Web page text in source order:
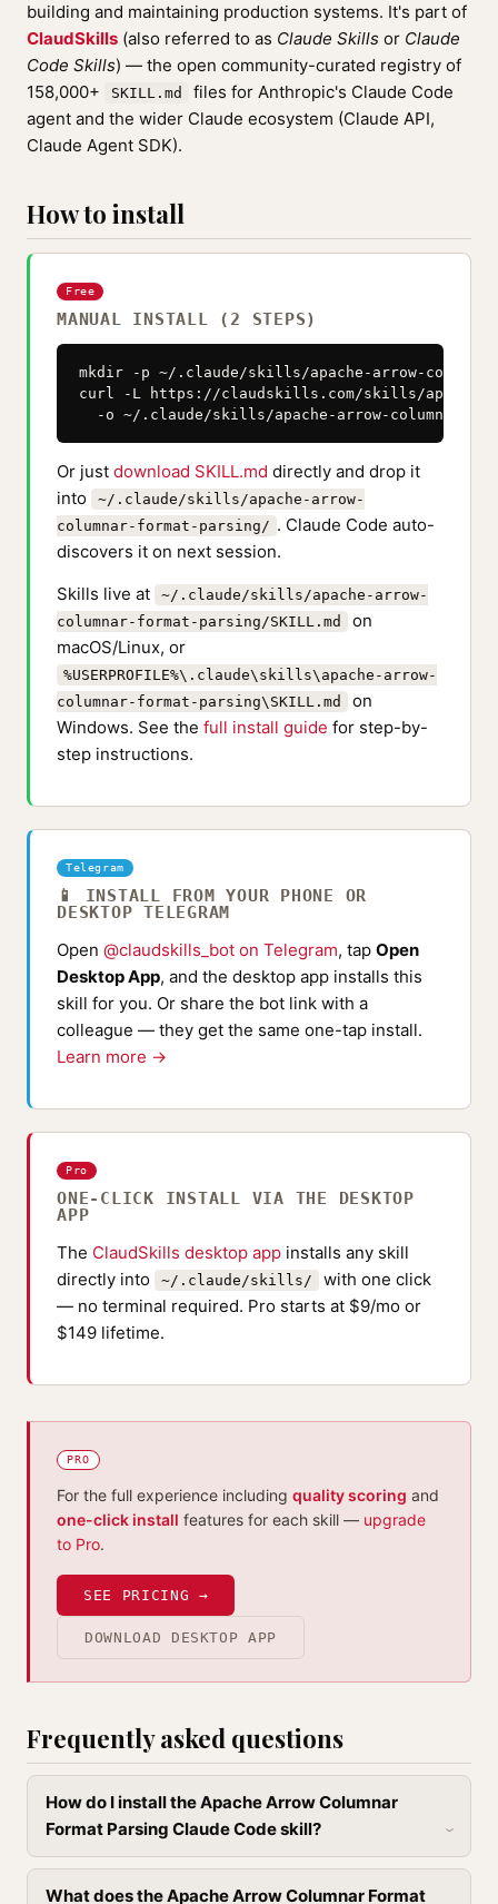
building and maintaining production systems. It's part of
ClaudSkills (also referred to as Claude Skills or Claude
Code Skills) — the open community-curated registry of
158,000+
SKILL.md
files for Anthropic's Claude Code
agent and the wider Claude ecosystem (Claude API,
Claude Agent SDK).
How to install
Free
MANUAL INSTALL (2 STEPS)
mkdir -p ~/.claude/skills/apache-arrow-
curl -L https://claudskills.com/skills/apache-
-o ~/.claude/skills/apache-arrow-columnar-
Or just download SKILL.md directly and drop it
into
~/.claude/skills/apache-arrow-
columnar-format-parsing/ . Claude Code auto-
discovers it on next session.
Skills live at
~/.claude/skills/apache-arrow-
columnar-format-parsing/SKILL.md
on
macOS/Linux, or
%USERPROFILE%\.claude\skills\apache-arrow-
columnar-format-parsing\SKILL.md
on
Windows. See the full install guide for step-by-
step instructions.
Telegram
📱 INSTALL FROM YOUR PHONE OR
DESKTOP TELEGRAM
Open @claudskills_bot on Telegram, tap Open
Desktop App, and the desktop app installs this
skill for you. Or share the bot link with a
colleague — they get the same one-tap install.
Learn more →
Pro
ONE-CLICK INSTALL VIA THE DESKTOP
APP
The ClaudSkills desktop app installs any skill
directly into
~/.claude/skills/
with one click
— no terminal required. Pro starts at $9/mo or
$149 lifetime.
PRO
For the full experience including quality scoring and
one-click install features for each skill — upgrade
to Pro.
SEE PRICING →
DOWNLOAD DESKTOP APP
Frequently asked questions
How do I install the Apache Arrow Columnar
Format Parsing Claude Code skill?
What does the Apache Arrow Columnar Format